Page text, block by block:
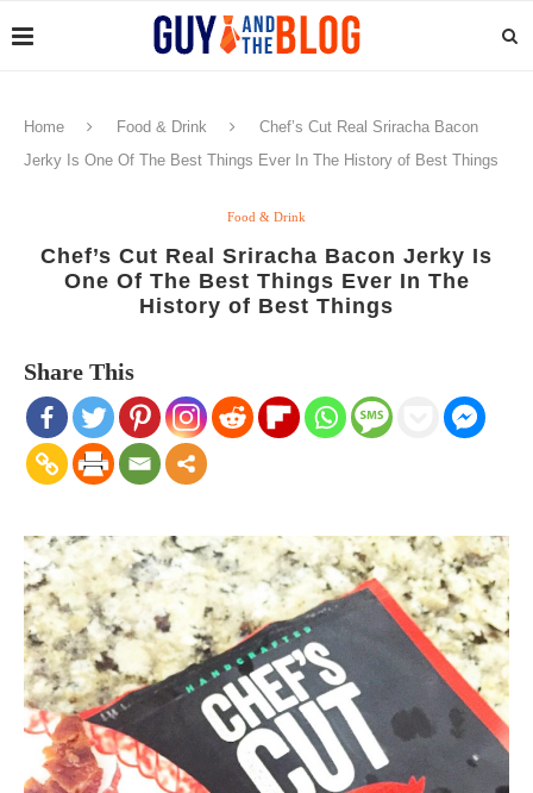
Home Food & Drink
Chef’s Cut Real Sriracha Bacon
Jerky Is One Of The Best Things Ever In The History of Best Things
Food & Drink
Chef’s Cut Real Sriracha Bacon Jerky Is
One Of The Best Things Ever In The
History of Best Things
Share This